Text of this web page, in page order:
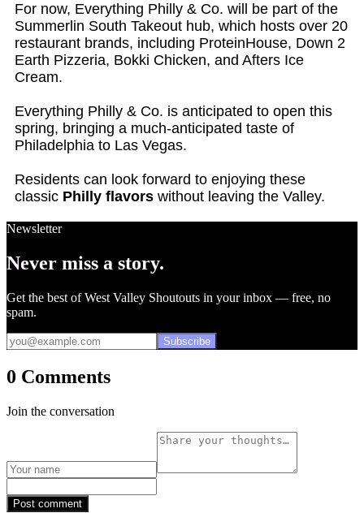
For now, Everything Philly & Co. will be part of the
Summerlin South Takeout hub, which hosts over 20
restaurant brands, including ProteinHouse, Down 2
Earth Pizzeria, Bokki Chicken, and Afters Ice
Cream.
Everything Philly & Co. is anticipated to open this
spring, bringing a much-anticipated taste of
Philadelphia to Las Vegas.
Residents can look forward to enjoying these
classic Philly flavors without leaving the Valley.
Newsletter
Never miss a story.
Get the best of West Valley Shoutouts in your inbox — free, no
spam.
Subscribe
0 Comments
Join the conversation
Post comment